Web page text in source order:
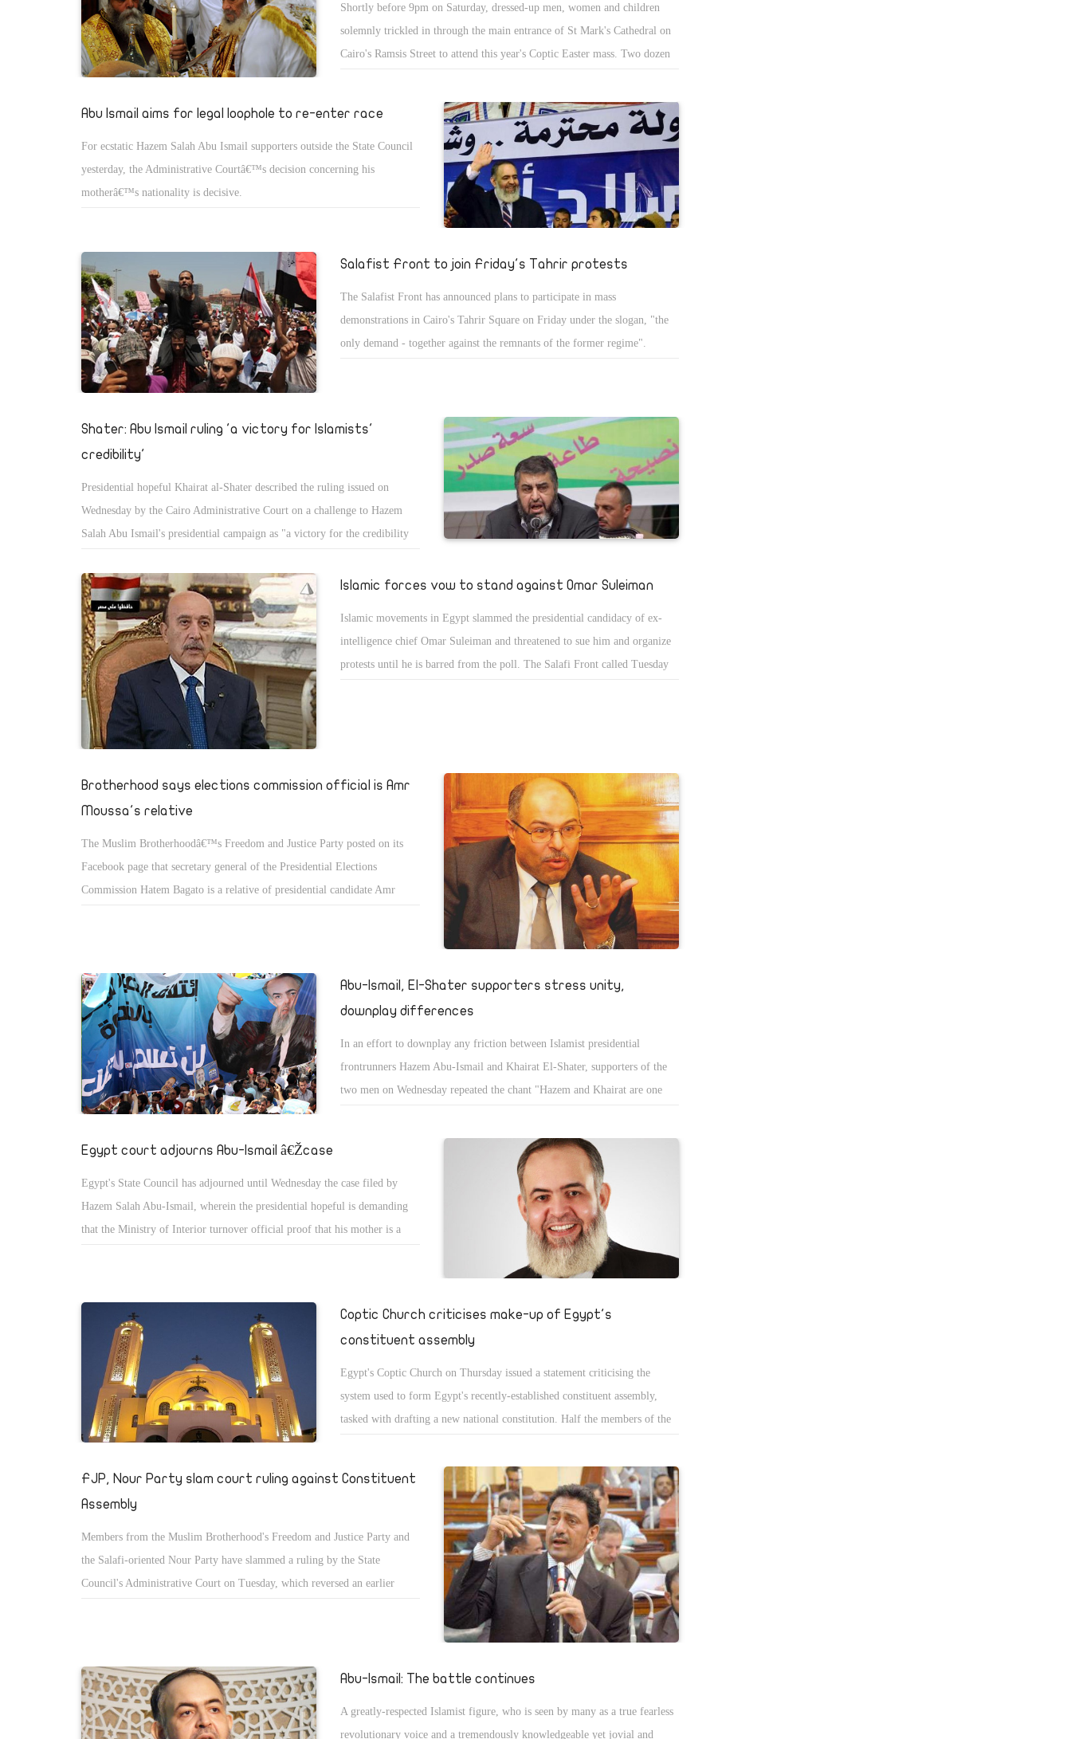
Shortly before 9pm on Saturday, dressed-up men, women and children
solemnly trickled in through the main entrance of St Mark's Cathedral on
Cairo's Ramsis Street to attend this year's Coptic Easter mass. Two dozen
stood in the distance flying an Egyptian flag.
Abu Ismail aims for legal loophole to re-enter race
For ecstatic Hazem Salah Abu Ismail supporters outside the State Council
yesterday, the Administrative Courtâ€™s decision concerning his
motherâ€™s nationality is decisive.
Salafist Front to join Friday's Tahrir protests
The Salafist Front has announced plans to participate in mass
demonstrations in Cairo's Tahrir Square on Friday under the slogan, "the
only demand - together against the remnants of the former regime".
Shater: Abu Ismail ruling 'a victory for Islamists'
credibility'
Presidential hopeful Khairat al-Shater described the ruling issued on
Wednesday by the Cairo Administrative Court on a challenge to Hazem
Salah Abu Ismail's presidential campaign as "a victory for the credibility
Islamic forces vow to stand against Omar Suleiman
Islamic movements in Egypt slammed the presidential candidacy of ex-
intelligence chief Omar Suleiman and threatened to sue him and organize
protests until he is barred from the poll. The Salafi Front called Tuesday
Brotherhood says elections commission official is Amr
Moussa's relative
The Muslim Brotherhoodâ€™s Freedom and Justice Party posted on its
Facebook page that secretary general of the Presidential Elections
Commission Hatem Bagato is a relative of presidential candidate Amr
Abu-Ismail, El-Shater supporters stress unity,
downplay differences
In an effort to downplay any friction between Islamist presidential
frontrunners Hazem Abu-Ismail and Khairat El-Shater, supporters of the
two men on Wednesday repeated the chant "Hazem and Khairat are one
Egypt court adjourns Abu-Ismail â€Žcase
Egypt's State Council has adjourned until Wednesday the case filed by
Hazem Salah Abu-Ismail, wherein the presidential hopeful is demanding
that the Ministry of Interior turnover official proof that his mother is a
Coptic Church criticises make-up of Egypt's
constituent assembly
Egypt's Coptic Church on Thursday issued a statement criticising the
system used to form Egypt's recently-established constituent assembly,
tasked with drafting a new national constitution. Half the members of the
â€“ roughly three quarters of which is controlled by Islamist parties â€“
and half from among non-parliamentarians.
FJP, Nour Party slam court ruling against Constituent
Assembly
Members from the Muslim Brotherhood's Freedom and Justice Party and
the Salafi-oriented Nour Party have slammed a ruling by the State
Council's Administrative Court on Tuesday, which reversed an earlier
Abu-Ismail: The battle continues
A greatly-respected Islamist figure, who is seen by many as a true fearless
revolutionary voice and a tremendously knowledgeable yet jovial and